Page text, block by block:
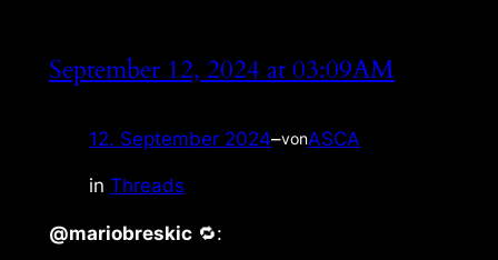
September 12, 2024 at 03:09AM
12. September 2024–vonASCA
in Threads
@mariobreskic🔁: